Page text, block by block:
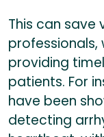
This can
professionals,
providing
patients. For
have been
detecting